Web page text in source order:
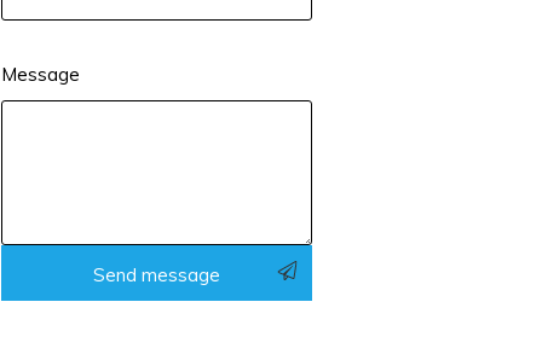
Message
Send message